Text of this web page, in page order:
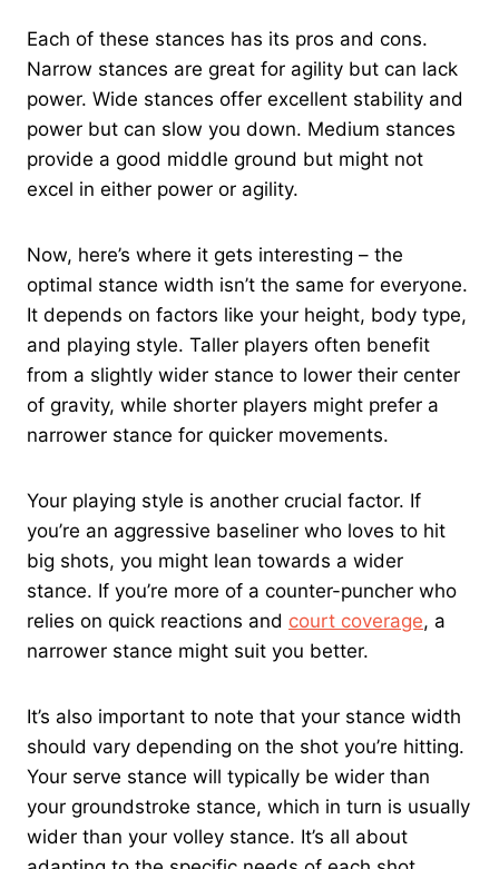
Each of these stances has its pros and cons.
Narrow stances are great for agility but can lack
power. Wide stances offer excellent stability and
power but can slow you down. Medium stances
provide a good middle ground but might not
excel in either power or agility.
Now, here’s where it gets interesting – the
optimal stance width isn’t the same for everyone.
It depends on factors like your height, body type,
and playing style. Taller players often benefit
from a slightly wider stance to lower their center
of gravity, while shorter players might prefer a
narrower stance for quicker movements.
Your playing style is another crucial factor. If
you’re an aggressive baseliner who loves to hit
big shots, you might lean towards a wider
stance. If you’re more of a counter-puncher who
relies on quick reactions and court coverage, a
narrower stance might suit you better.
It’s also important to note that your stance width
should vary depending on the shot you’re hitting.
Your serve stance will typically be wider than
your groundstroke stance, which in turn is usually
wider than your volley stance. It’s all about